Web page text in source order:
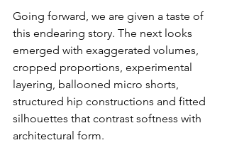
Going forward, we are given a taste of
this endearing story. The next looks
emerged with exaggerated volumes,
cropped proportions, experimental
layering, ballooned micro shorts,
structured hip constructions and fitted
silhouettes that contrast softness with
architectural form.